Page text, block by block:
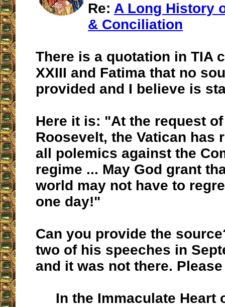
Re: A Long History
& Conciliation
There is a quotation in TIA
XXIII and Fatima that no
provided and I believe is
Here it is: "At the request
Roosevelt, the Vatican has
all polemics against the
regime ... May God grant
world may not have to
one day!"
Can you provide the
two of his speeches in
and it was not there.
In the Immaculate Heart